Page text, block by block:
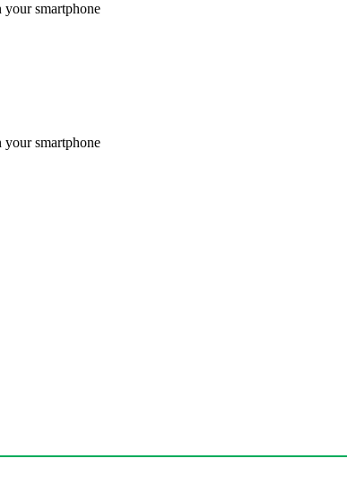
your smartphone
your smartphone